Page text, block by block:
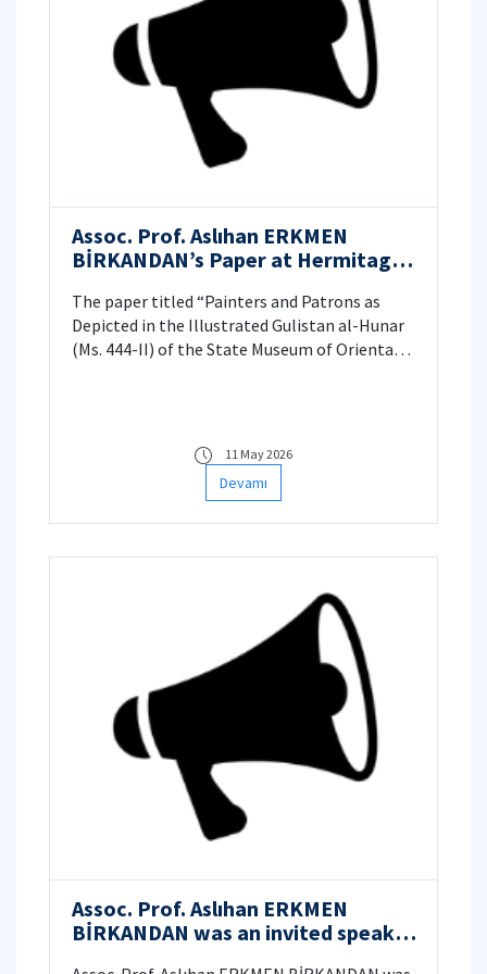
Assoc. Prof. Aslıhan ERKMEN
BİRKANDAN’s Paper at Hermitage
The paper titled “Painters and Patrons as
Depicted in the Illustrated Gulistan al-Hunar
(Ms. 444-II) of the State Museum of Oriental
Conference in Honour of Adele T. Adamova”. It
explored the unique illustrated copy of the
treatise Calligraphers and Painters, written
11 May 2026
Devamı
Assoc. Prof. Aslıhan ERKMEN
BİRKANDAN was an invited speaker